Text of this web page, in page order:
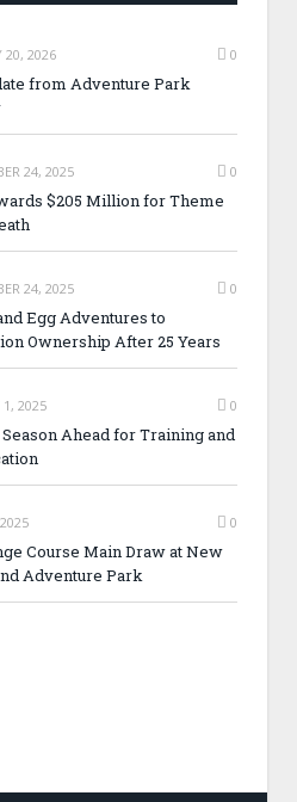
20, 2026 0
from Adventure Park
24, 2025 0
$205 Million for Theme
24, 2025 0
Egg Adventures to
Ownership After 25 Years
1, 2025 0
Ahead for Training and
0
Course Main Draw at New
Adventure Park